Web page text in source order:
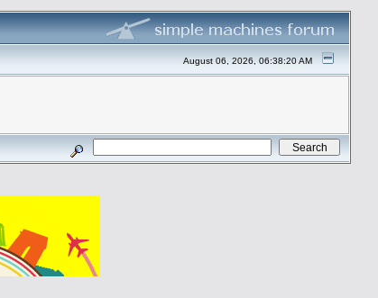
August 06, 2026, 06:38:20 AM